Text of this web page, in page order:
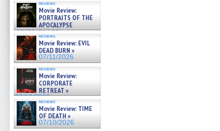
reviews
Movie Review:
PORTRAITS OF THE
APOCALYPSE
(RESTRATOS DEL
APOCALIPSIS) »
07/16/2026
reviews
Movie Review: EVIL
DEAD BURN »
07/11/2026
reviews
Movie Review:
CORPORATE
RETREAT »
07/10/2026
reviews
Movie Review: TIME
OF DEATH »
07/10/2026